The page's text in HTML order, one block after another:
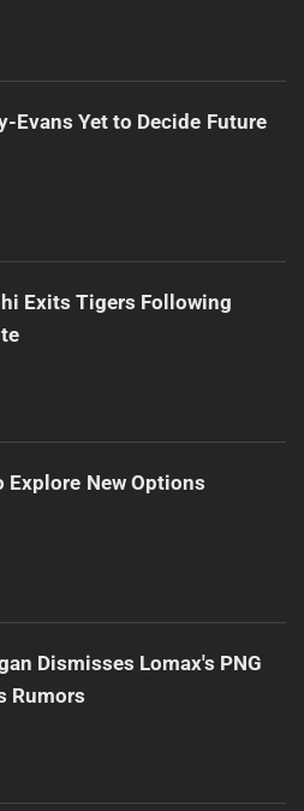
Evans Yet to Decide Future
Exits Tigers Following
New Options
Dismisses Lomax's PNG
Rumors